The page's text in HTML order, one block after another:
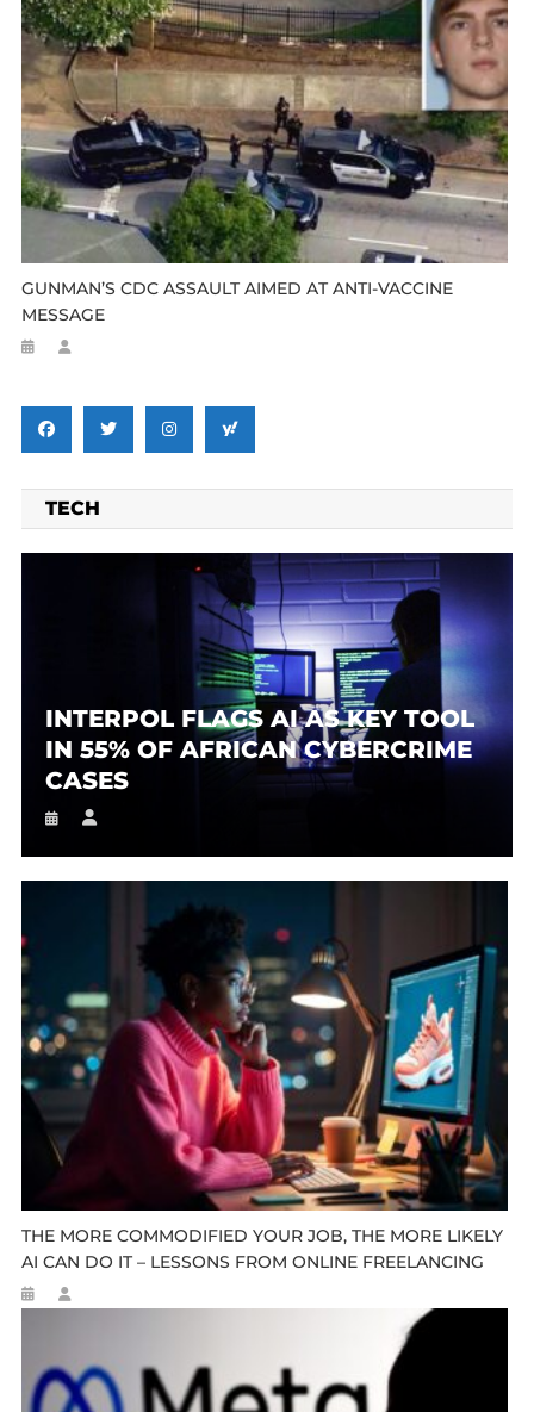
GUNMAN’S CDC ASSAULT AIMED AT ANTI-VACCINE
MESSAGE
TECH
INTERPOL FLAGS AI AS KEY TOOL
IN 55% OF AFRICAN CYBERCRIME
CASES
THE MORE COMMODIFIED YOUR JOB, THE MORE LIKELY
AI CAN DO IT – LESSONS FROM ONLINE FREELANCING